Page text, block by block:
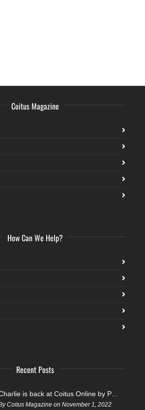
Coitus Magazine
How Can We Help?
Recent Posts
Coitus Magazine on November 1, 2022